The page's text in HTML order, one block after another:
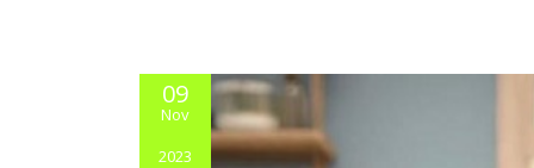
09
Nov
2023